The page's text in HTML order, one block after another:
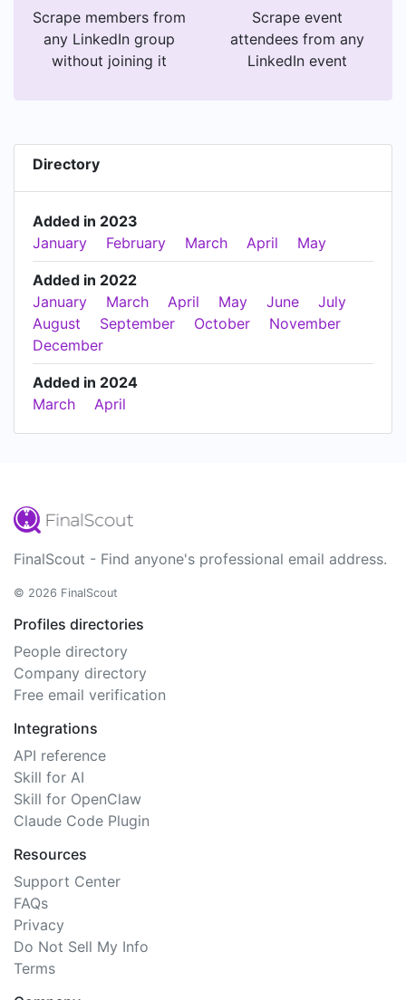
Scrape members from
any LinkedIn group
without joining it
Scrape event
attendees from any
LinkedIn event
Directory
Added in 2023
January
February March April May
Added in 2022
January
March April May June
July
August
September October
November
December
Added in 2024
March
April
FinalScout - Find anyone's professional email address.
© 2026 FinalScout
Profiles directories
People directory
Company directory
Free email verification
Integrations
API reference
Skill for AI
Skill for OpenClaw
Claude Code Plugin
Resources
Support Center
FAQs
Privacy
Do Not Sell My Info
Terms